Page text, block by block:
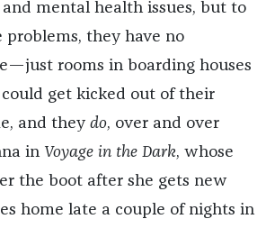
mental health issues, but to
problems, they have no
rooms in boarding houses
could get kicked out of their
and they do, over and over
in Voyage in the Dark, whose
the boot after she gets new
home late a couple of nights in